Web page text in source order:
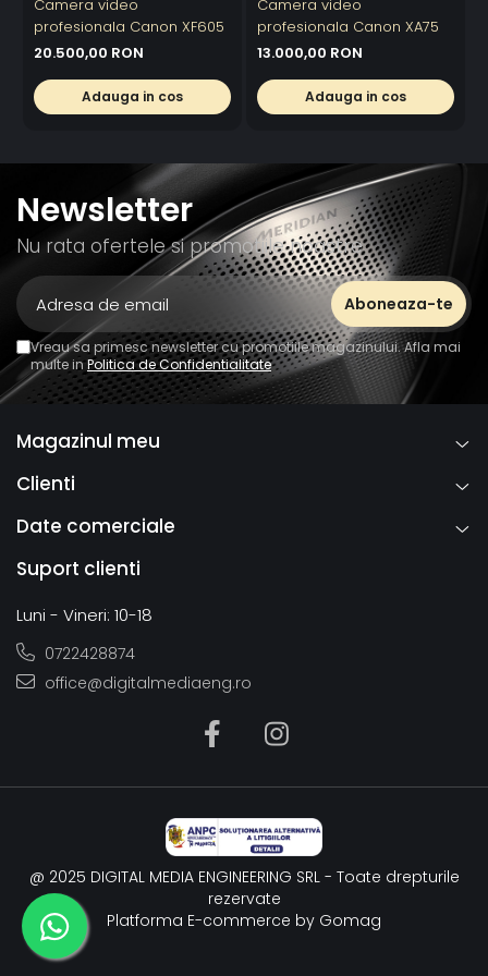
Camera video
profesionala Canon XF605
20.500,00 RON
Adauga in cos
Camera video
profesionala Canon XA75
13.000,00 RON
Adauga in cos
Newsletter
Nu rata ofertele si promotiile noastre
Vreau sa primesc newsletter cu promotiile magazinului. Afla mai
multe inPolitica de Confidentialitate
Magazinul meu
Clienti
Date comerciale
Suport clienti
Luni - Vineri: 10-18
0722428874
office@digitalmediaeng.ro
@ 2025 DIGITAL MEDIA ENGINEERING SRL - Toate drepturile
rezervate
Platforma E-commerce by Gomag